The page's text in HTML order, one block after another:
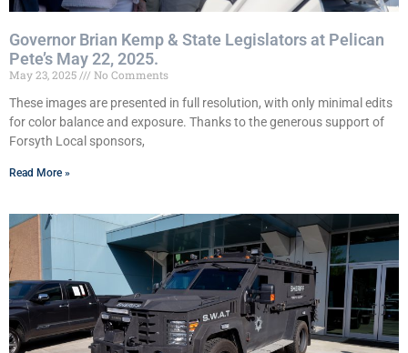
Governor Brian Kemp & State Legislators at Pelican
Pete’s May 22, 2025.
May 23, 2025
No Comments
These images are presented in full resolution, with only minimal edits
for color balance and exposure. Thanks to the generous support of
Forsyth Local sponsors,
Read More »